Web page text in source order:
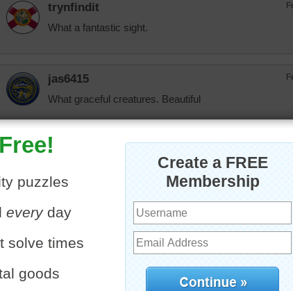
trynfindit
What a fantastic sight.
jas6415
What graceful creatures. Beautiful
sisgp
Went swimming with a dolphin once, what a glorious
experience.
JAMP124
Spectacular photo! ---- and a fun puzzle.